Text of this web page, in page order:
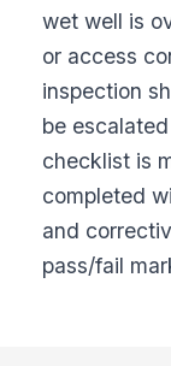
wet well is
or access
inspection
be
checklist is
completed
and
pass/fail